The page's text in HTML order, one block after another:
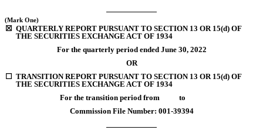
(Mark One)
☒ QUARTERLY REPORT PURSUANT TO SECTION 13 OR 15(d) OF
THE SECURITIES EXCHANGE ACT OF 1934
For the quarterly period ended June 30, 2022
OR
☐ TRANSITION REPORT PURSUANT TO SECTION 13 OR 15(d) OF
THE SECURITIES EXCHANGE ACT OF 1934
For the transition period from           to
Commission File Number: 001-39394